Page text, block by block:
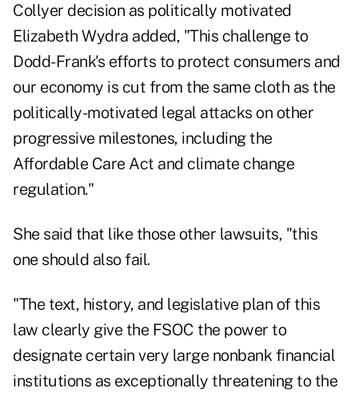
Collyer decision as politically motivated
Elizabeth Wydra added, "This challenge to
Dodd-Frank's efforts to protect consumers and
our economy is cut from the same cloth as the
politically-motivated legal attacks on other
progressive milestones, including the
Affordable Care Act and climate change
regulation."
She said that like those other lawsuits, "this
one should also fail.
"The text, history, and legislative plan of this
law clearly give the FSOC the power to
designate certain very large nonbank financial
institutions as exceptionally threatening to the